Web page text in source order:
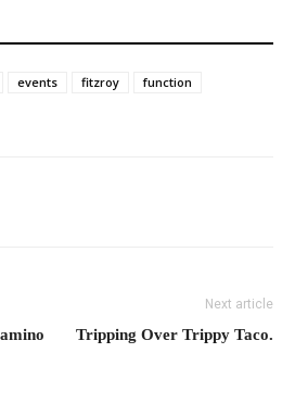
events fitzroy
function
Next article
Tripping Over Trippy Taco.